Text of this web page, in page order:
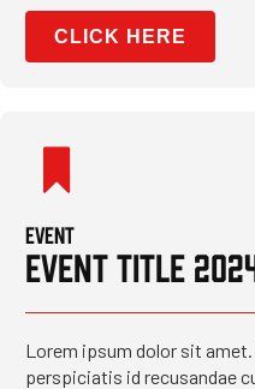
CLICK HERE
EVENT
EVENT TITLE
Lorem ipsum dolor sit
perspiciatis id recusandae